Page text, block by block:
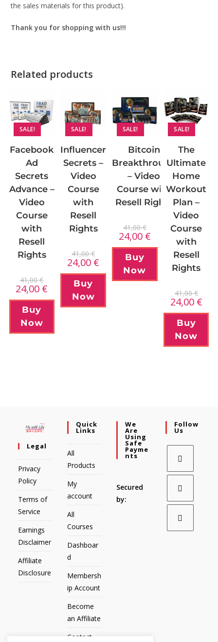
the sales materials for this product).
Thank you for shopping with us!!!
Related products
SALE!
Facebook
Ad
Secrets
Advance –
Video
Course
with
Resell
Rights
41,00€
24,00 €
Buy
Now
SALE!
Influencer
Secrets –
Video
Course
with
Resell
Rights
41,00€
24,00 €
Buy
Now
SALE!
Bitcoin
Breakthrough
– Video
Course with
Resell Rights
41,00€
24,00 €
Buy
Now
SALE!
The
Ultimate
Home
Workout
Plan –
Video
Course
with
Resell
Rights
41,00€
24,00 €
Buy
Now
Legal
Privacy
Policy
Terms of
Service
Earnings
Disclaimer
Affiliate
Disclosure
Quick
Links
All
Products
My
account
All
Courses
Dashboar
d
Membersh
ip Account
Become
an Affiliate
Contact
We
Are
Using
Safe
Payme
Nts
Secured
by:
Follow
Us